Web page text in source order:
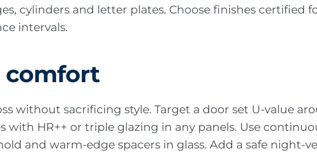
cylinders and letter plates. Choose finishes certified
intervals.
comfort
without sacrificing style. Target a door set U-value
with HR++ or triple glazing in any panels. Use
and warm-edge spacers in glass. Add a safe night-